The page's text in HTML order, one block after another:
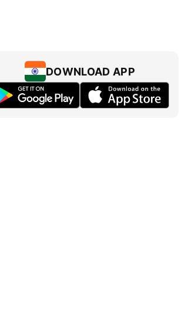
DOWNLOAD APP